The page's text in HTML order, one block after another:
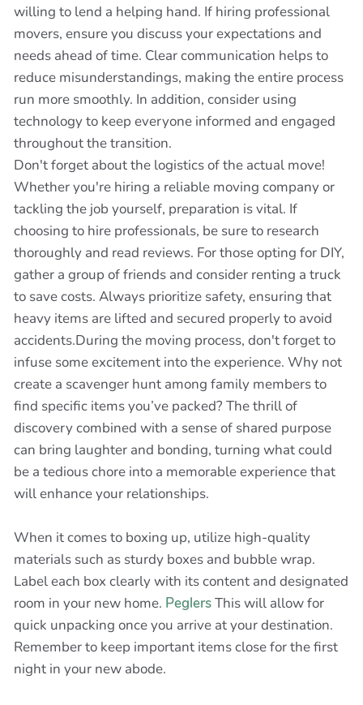
willing to lend a helping hand. If hiring professional
movers, ensure you discuss your expectations and
needs ahead of time. Clear communication helps to
reduce misunderstandings, making the entire process
run more smoothly. In addition, consider using
technology to keep everyone informed and engaged
throughout the transition.
Don't forget about the logistics of the actual move!
Whether you're hiring a reliable moving company or
tackling the job yourself, preparation is vital. If
choosing to hire professionals, be sure to research
thoroughly and read reviews. For those opting for DIY,
gather a group of friends and consider renting a truck
to save costs. Always prioritize safety, ensuring that
heavy items are lifted and secured properly to avoid
accidents.During the moving process, don't forget to
infuse some excitement into the experience. Why not
create a scavenger hunt among family members to
find specific items you’ve packed? The thrill of
discovery combined with a sense of shared purpose
can bring laughter and bonding, turning what could
be a tedious chore into a memorable experience that
will enhance your relationships.
When it comes to boxing up, utilize high-quality
materials such as sturdy boxes and bubble wrap.
Label each box clearly with its content and designated
room in your new home. PeglersThis will allow for
quick unpacking once you arrive at your destination.
Remember to keep important items close for the first
night in your new abode.